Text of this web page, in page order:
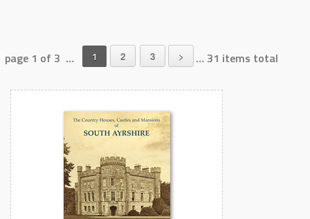
page 1 of 3 … 1 2 3 > … 31 items total